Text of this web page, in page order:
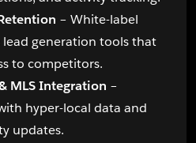
– White-label
lead generation tools that
to competitors.
MLS Integration –
hyper-local data and
updates.